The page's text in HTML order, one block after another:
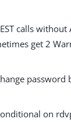
calls without
get 2
password
on